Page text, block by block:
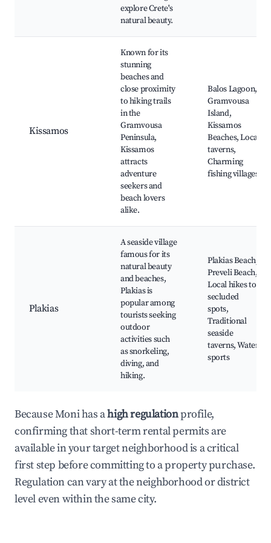
explore Crete's
natural beauty.
Kissamos
Known for its
stunning
beaches and
close proximity
to hiking trails
in the
Gramvousa
Peninsula,
Kissamos
attracts
adventure
seekers and
beach lovers
alike.
Balos Lagoon,
Gramvousa
Island,
Kissamos
Beaches, Local
taverns,
Charming
fishing villages
Plakias
A seaside village
famous for its
natural beauty
and beaches,
Plakias is
popular among
tourists seeking
outdoor
activities such
as snorkeling,
diving, and
hiking.
Plakias Beach,
Preveli Beach,
Local hikes to
secluded
spots,
Traditional
seaside
taverns, Water
sports
Because Moni has ahigh regulationprofile,
confirming that short-term rental permits are
available in your target neighborhood is a critical
first step before committing to a property purchase.
Regulation can vary at the neighborhood or district
level even within the same city.